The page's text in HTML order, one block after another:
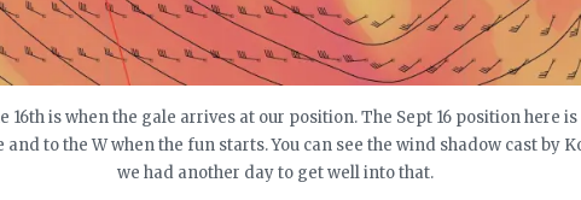
is when the gale arrives at our position. The Sept 16 position here is
and to the W when the fun starts. You can see the wind shadow cast by
we had another day to get well into that.